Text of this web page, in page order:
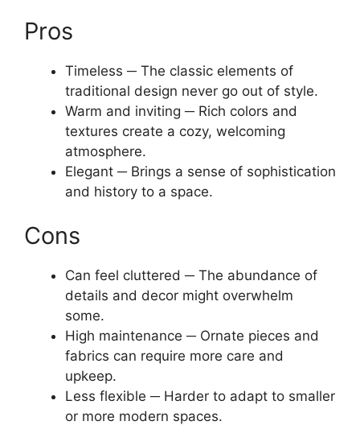
Pros
Timeless ─ The classic elements of
traditional design never go out of style.
Warm and inviting ─ Rich colors and
textures create a cozy, welcoming
atmosphere.
Elegant ─ Brings a sense of sophistication
and history to a space.
Cons
Can feel cluttered ─ The abundance of
details and decor might overwhelm
some.
High maintenance ─ Ornate pieces and
fabrics can require more care and
upkeep.
Less flexible ─ Harder to adapt to smaller
or more modern spaces.